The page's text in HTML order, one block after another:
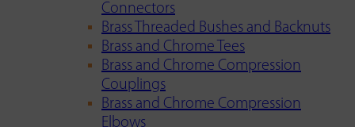
Connectors
Brass Threaded Bushes and Backnuts
Brass and Chrome Tees
Brass and Chrome Compression
Couplings
Brass and Chrome Compression
Elbows